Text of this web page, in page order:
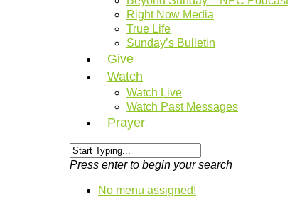
Right Now Media
True Life
Sunday’s Bulletin
Give
Watch
Watch Live
Watch Past Messages
Prayer
Press enter to begin your search
No menu assigned!